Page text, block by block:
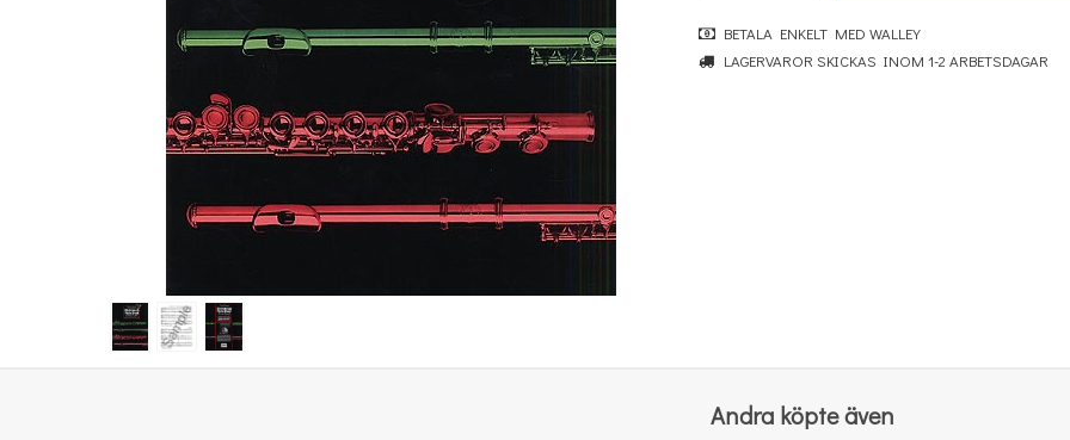
Fun with the Pan Flute
BETALA ENKELT MED WALLEY
LAGERVAROR SKICKAS INOM 1-2 ARBETSDAGAR
Andra köpte även